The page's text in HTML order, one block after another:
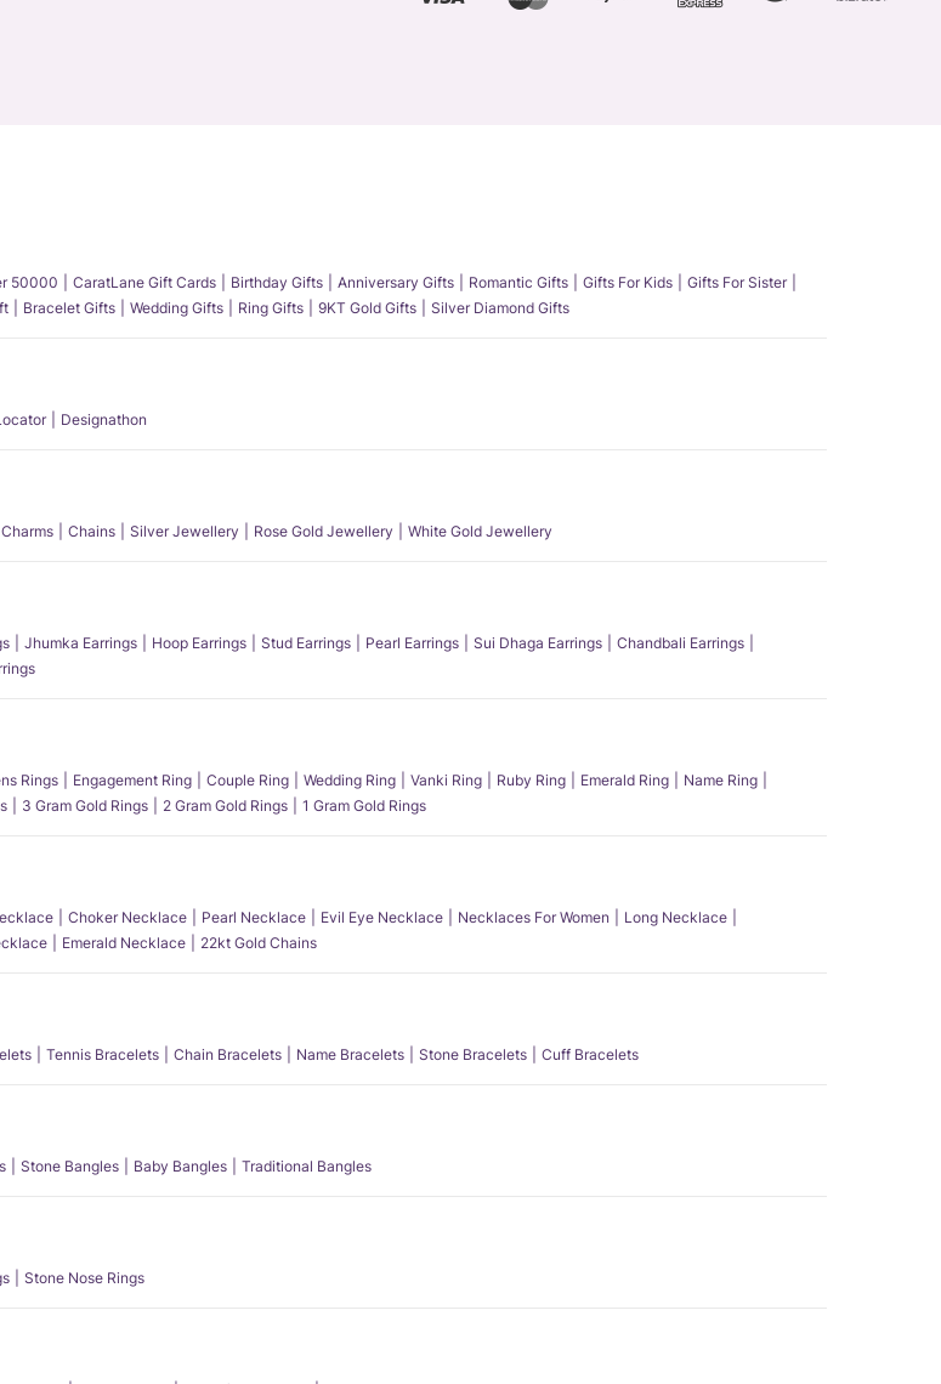
50000 CaratLane Gift Cards Birthday Gifts Anniversary Gifts Romantic Gifts Gifts For Kids
Gifts For Sister
Bracelet Gifts Wedding Gifts Ring Gifts 9KT Gold Gifts Silver Diamond Gifts
Designathon
Chains Silver Jewellery Rose Gold Jewellery White Gold Jewellery
Jhumka Earrings Hoop Earrings Stud Earrings Pearl Earrings Sui Dhaga Earrings
Chandbali Earrings
Rings Engagement Ring Couple Ring Wedding Ring Vanki Ring Ruby Ring Emerald Ring
Name Ring
3 Gram Gold Rings 2 Gram Gold Rings 1 Gram Gold Rings
Choker Necklace Pearl Necklace Evil Eye Necklace Necklaces For Women
Long Necklace
Emerald Necklace 22kt Gold Chains
Tennis Bracelets Chain Bracelets Name Bracelets Stone Bracelets Cuff Bracelets
Stone Bangles Baby Bangles Traditional Bangles
Stone Nose Rings